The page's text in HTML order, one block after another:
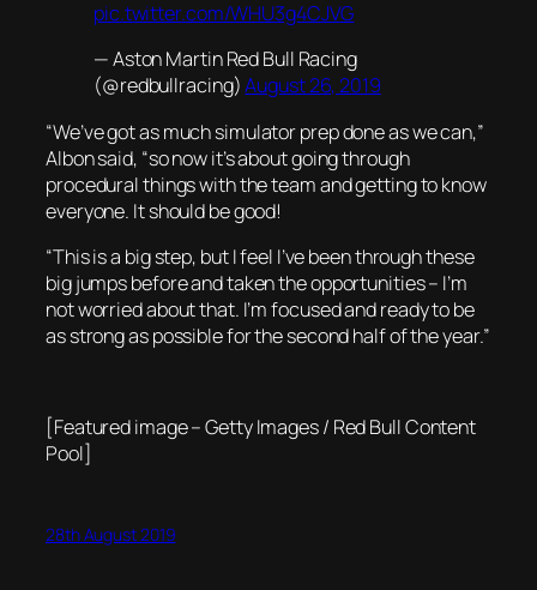
pic.twitter.com/WHU3g4CJVG
— Aston Martin Red Bull Racing
(@redbullracing)August 26, 2019
“We’ve got as much simulator prep done as we can,”
Albon said, “so now it’s about going through
procedural things with the team and getting to know
everyone. It should be good!
“This is a big step, but I feel I’ve been through these
big jumps before and taken the opportunities – I’m
not worried about that. I’m focused and ready to be
as strong as possible for the second half of the year.”
[Featured image – Getty Images / Red Bull Content
Pool]
28th August 2019